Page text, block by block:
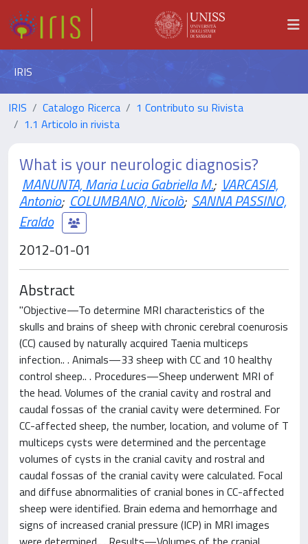
IRIS
IRIS Catalogo Ricerca
1 Contributo su Rivista
1.1 Articolo in rivista
What is your neurologic diagnosis?
MANUNTA, Maria Lucia Gabriella M.; VARCASIA,
Antonio; COLUMBANO, Nicolò; SANNA PASSINO,
Eraldo
2012-01-01
Abstract
"Objective—To determine MRI characteristics of the
skulls and brains of sheep with chronic cerebral coenurosis
(CC) caused by naturally acquired Taenia multiceps
infection.. . Animals—33 sheep with CC and 10 healthy
control sheep.. . Procedures—Sheep underwent MRI of
the head. Volumes of the cranial cavity and rostral and
caudal fossas of the cranial cavity were determined. For
CC-affected sheep, the number, location, and volume of T
multiceps cysts were determined and the percentage
volumes of cysts in the cranial cavity and rostral and
caudal fossas of the cranial cavity were calculated. Focal
and diffuse abnormalities of cranial bones in CC-affected
sheep were identified. Brain edema and hemorrhage and
signs of increased cranial pressure (ICP) in MRI images